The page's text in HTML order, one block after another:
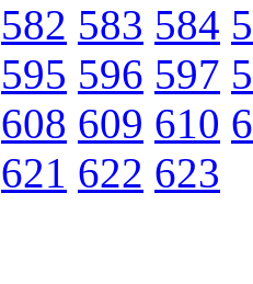
582 583 584
595 596 597
608 609 610
621 622 623